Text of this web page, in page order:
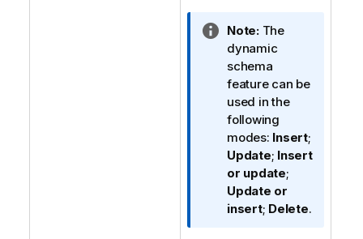
I
n
f
o
r
m
a
t
i
o
n
Note:The
dynamic
schema
feature can be
used in the
following
modes: Insert;
Update; Insert
or update;
Update or
insert; Delete.